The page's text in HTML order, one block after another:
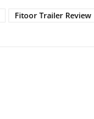
Fitoor Trailer Review